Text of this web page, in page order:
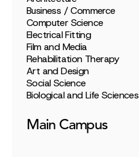
Business / Commerce
Computer Science
Electrical Fitting
Film and Media
Rehabilitation Therapy
Art and Design
Social Science
Biological and Life Sciences
Main Campus